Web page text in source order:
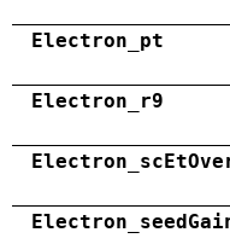
Electron_pt
Electron_r9